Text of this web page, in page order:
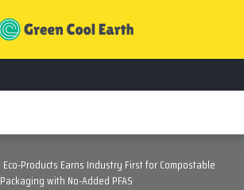
Eco-Products Earns Industry First for Compostable
Packaging with No-Added PFAS